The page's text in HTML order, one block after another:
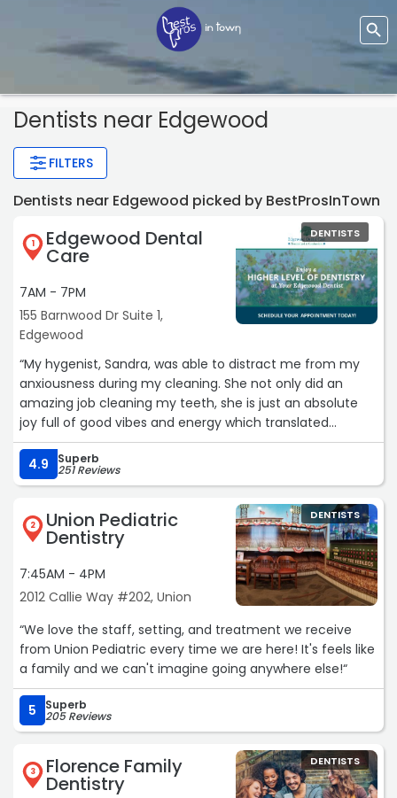
Dentists near Edgewood
FILTERS
Dentists near Edgewood picked by BestProsInTown
1 Edgewood Dental
Care
7AM - 7PM
155 Barnwood Dr Suite 1,
Edgewood
DENTISTS
“My hygenist, Sandra, was able to distract me from my
anxiousness during my cleaning. She not only did an
amazing job cleaning my teeth, she is just an absolute
joy full of good vibes and energy which translated
directly to me. I felt positive and joyful when I left!“
4.9
Superb
251 Reviews
2 Union Pediatric
Dentistry
7:45AM - 4PM
2012 Callie Way #202, Union
DENTISTS
“We love the staff, setting, and treatment we receive
from Union Pediatric every time we are here! It's feels like
a family and we can't imagine going anywhere else!“
5 Superb
205 Reviews
3 Florence Family
Dentistry
DENTISTS